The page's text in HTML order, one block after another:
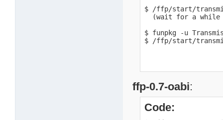
$ /ffp/start/
(wait for a
$ funpkg -u
$ /ffp/start/
ffp-0.7-oabi:
Code: